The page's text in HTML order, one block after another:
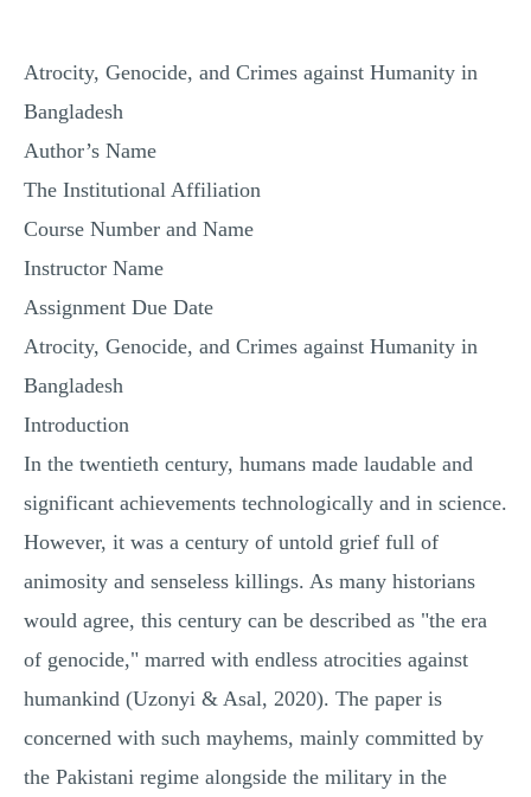
Atrocity, Genocide, and Crimes against Humanity in
Bangladesh
Author’s Name
The Institutional Affiliation
Course Number and Name
Instructor Name
Assignment Due Date
Atrocity, Genocide, and Crimes against Humanity in
Bangladesh
Introduction
In the twentieth century, humans made laudable and
significant achievements technologically and in science.
However, it was a century of untold grief full of
animosity and senseless killings. As many historians
would agree, this century can be described as "the era
of genocide," marred with endless atrocities against
humankind (Uzonyi & Asal, 2020). The paper is
concerned with such mayhems, mainly committed by
the Pakistani regime alongside the military in the